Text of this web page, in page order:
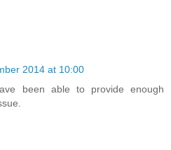
2014 at 10:00
been able to provide enough